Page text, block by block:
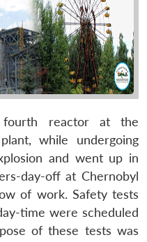
reactor at the
while undergoing
and went up in
day-off at Chernobyl
of work. Safety tests
time were scheduled
of these tests was